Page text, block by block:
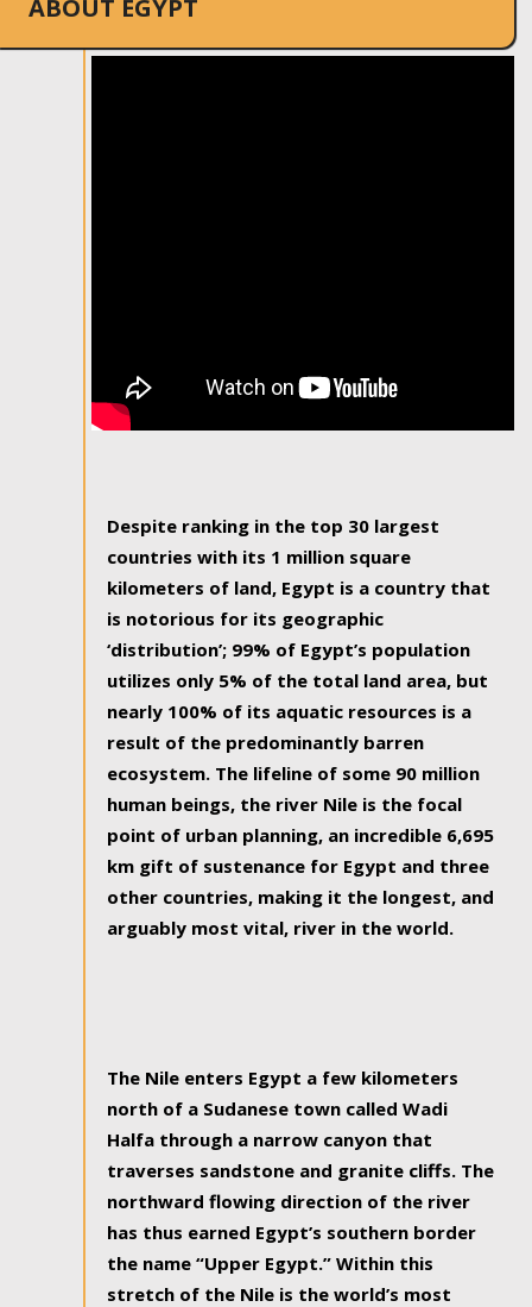
ABOUT EGYPT
Despite ranking in the top 30 largest
countries with its 1 million square
kilometers of land, Egypt is a country that
is notorious for its geographic
‘distribution’; 99% of Egypt’s population
utilizes only 5% of the total land area, but
nearly 100% of its aquatic resources is a
result of the predominantly barren
ecosystem. The lifeline of some 90 million
human beings, the river Nile is the focal
point of urban planning, an incredible 6,695
km gift of sustenance for Egypt and three
other countries, making it the longest, and
arguably most vital, river in the world.
The Nile enters Egypt a few kilometers
north of a Sudanese town called Wadi
Halfa through a narrow canyon that
traverses sandstone and granite cliffs. The
northward flowing direction of the river
has thus earned Egypt’s southern border
the name “Upper Egypt.” Within this
stretch of the Nile is the world’s most